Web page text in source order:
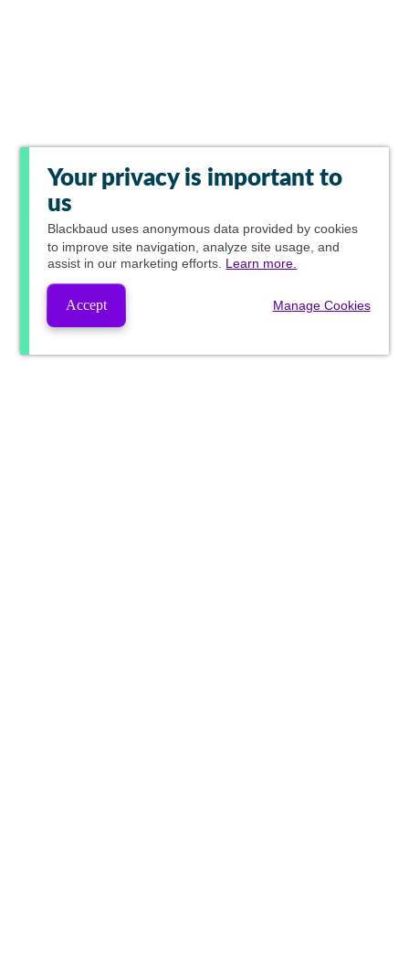
Your privacy is important to
us
Blackbaud uses anonymous data provided by cookies
to improve site navigation, analyze site usage, and
assist in our marketing efforts. Learn more.
Accept Manage Cookies